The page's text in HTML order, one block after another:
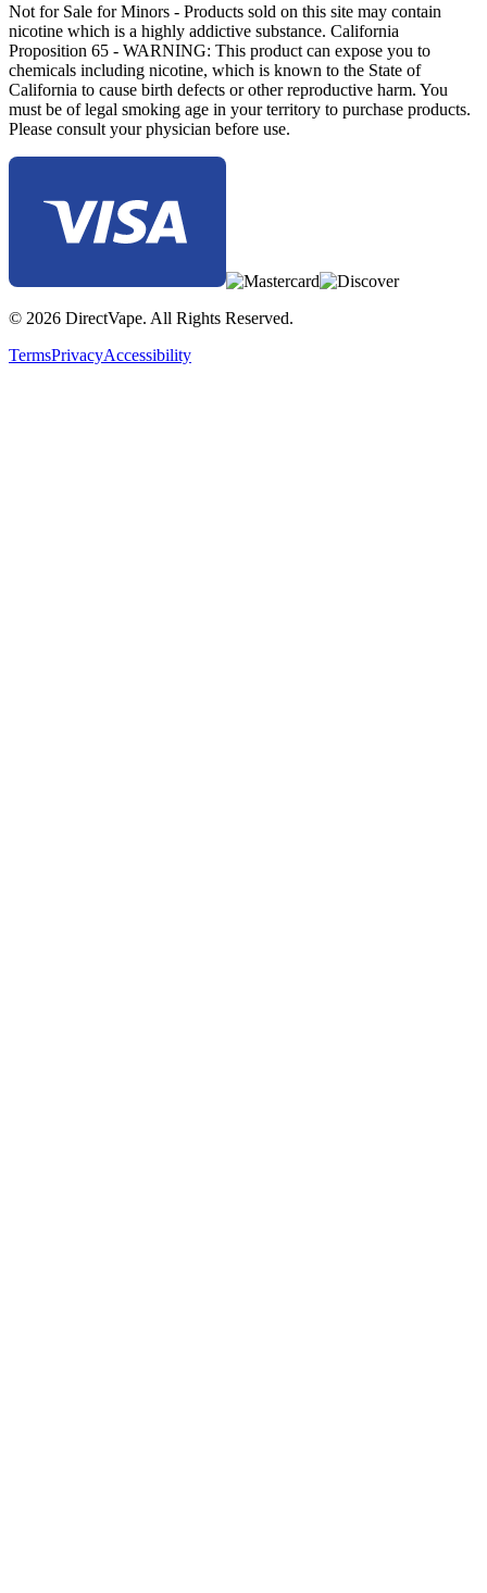
Not for Sale for Minors - Products sold on this site may contain
nicotine which is a highly addictive substance. California
Proposition 65 - WARNING: This product can expose you to
chemicals including nicotine, which is known to the State of
California to cause birth defects or other reproductive harm. You
must be of legal smoking age in your territory to purchase products.
Please consult your physician before use.
© 2026 DirectVape. All Rights Reserved.
TermsPrivacyAccessibility